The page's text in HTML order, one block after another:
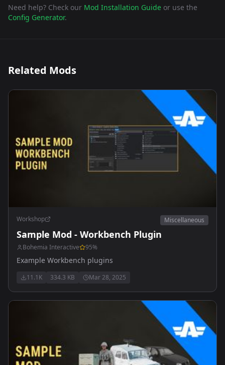
Need help? Check our Mod Installation Guide or use the
Config Generator.
Related Mods
Workshop Miscellaneous
Sample Mod - Workbench Plugin
Bohemia Interactive 95%
Example Workbench plugins
11.1K 334.3 KB Mar 28, 2025